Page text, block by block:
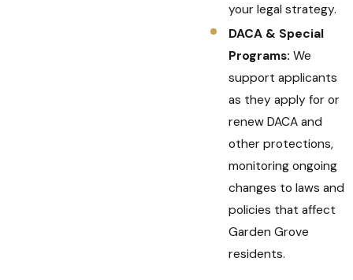
your legal strategy.
DACA & Special
Programs: We
support applicants
as they apply for or
renew DACA and
other protections,
monitoring ongoing
changes to laws and
policies that affect
Garden Grove
residents.